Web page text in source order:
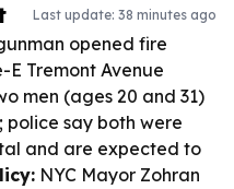
Last update: 38 minutes ago
opened fire
E Tremont Avenue
men (ages 20 and 31)
police say both were
and are expected to
NYC Mayor Zohran